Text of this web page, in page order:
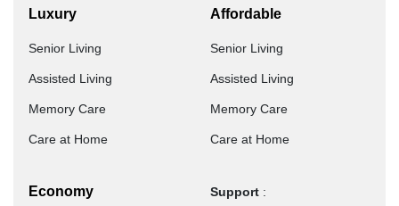
Luxury
Senior Living
Assisted Living
Memory Care
Care at Home
Affordable
Senior Living
Assisted Living
Memory Care
Care at Home
Economy Support :